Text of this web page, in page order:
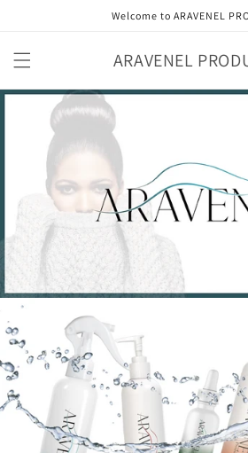
Welcome to ARAVENEL
ARAVENEL